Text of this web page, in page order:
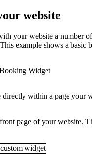
website
your website a
example shows a
within a page
page of your